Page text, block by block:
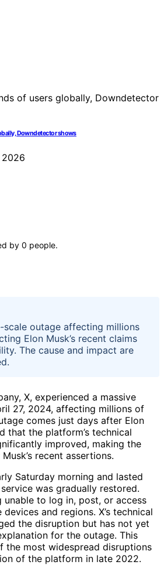
Downdetector shows
by 0 people.
scale outage affecting millions
Elon Musk’s recent claims
The cause and impact are
X, experienced a massive
27, 2024, affecting millions of
comes just days after Elon
that the platform’s technical
improved, making the
recent assertions.
Saturday morning and lasted
was gradually restored.
unable to log in, post, or access
and regions. X’s technical
the disruption but has not yet
for the outage. This
the most widespread disruptions
of the platform in late 2022.